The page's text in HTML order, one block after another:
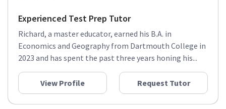
Experienced Test Prep Tutor
Richard, a master educator, earned his B.A. in
Economics and Geography from Dartmouth College in
2023 and has spent the past three years honing his...
View Profile Request Tutor